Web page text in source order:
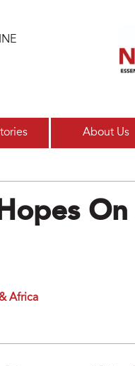
About Us
Africa